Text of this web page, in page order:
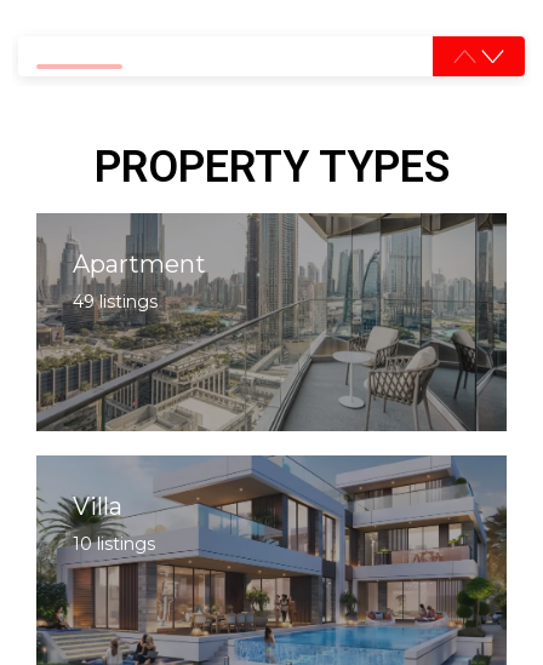
PROPERTY TYPES
Apartment
49 listings
Villa
10 listings